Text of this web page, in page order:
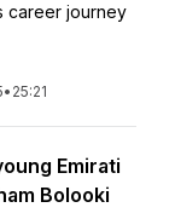
career journey
• 25:21
Emirati
Bolooki